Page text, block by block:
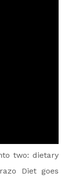
two: dietary
Diet goes